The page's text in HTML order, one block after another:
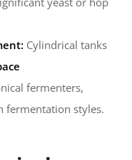
Cylindrical tanks
fermenters,
fermentation styles.